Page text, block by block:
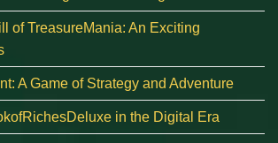
of TreasureMania: An Exciting
A Game of Strategy and Adventure
in the Digital Era